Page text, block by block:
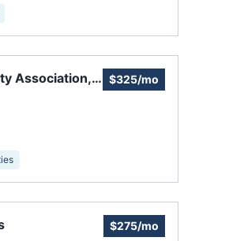
Association,
$325/mo
$275/mo